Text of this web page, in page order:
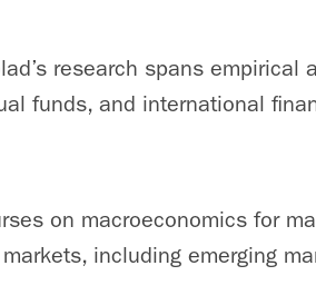
research spans
funds, and international
on macroeconomics for
including emerging